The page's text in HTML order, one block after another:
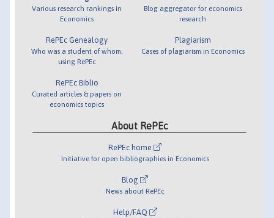
Various research rankings in
Economics
RePEc Genealogy
Who was a student of whom,
using RePEc
RePEc Biblio
Curated articles & papers on
economics topics
Blog aggregator for economics
research
Plagiarism
Cases of plagiarism in Economics
About RePEc
RePEc home
Initiative for open bibliographies in Economics
Blog
News about RePEc
Help/FAQ